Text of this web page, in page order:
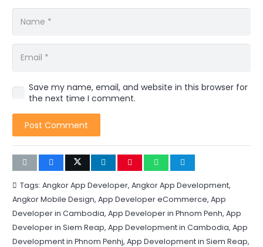
Save my name, email, and website in this browser for
the next time I comment.
Post Comment
Tags:Angkor App Developer,Angkor App Development,
Angkor Mobile Design, App Developer eCommerce, App
Developer in Cambodia, App Developer in Phnom Penh, App
Developer in Siem Reap, App Development in Cambodia, App
Development in Phnom Penhj, App Development in Siem Reap,